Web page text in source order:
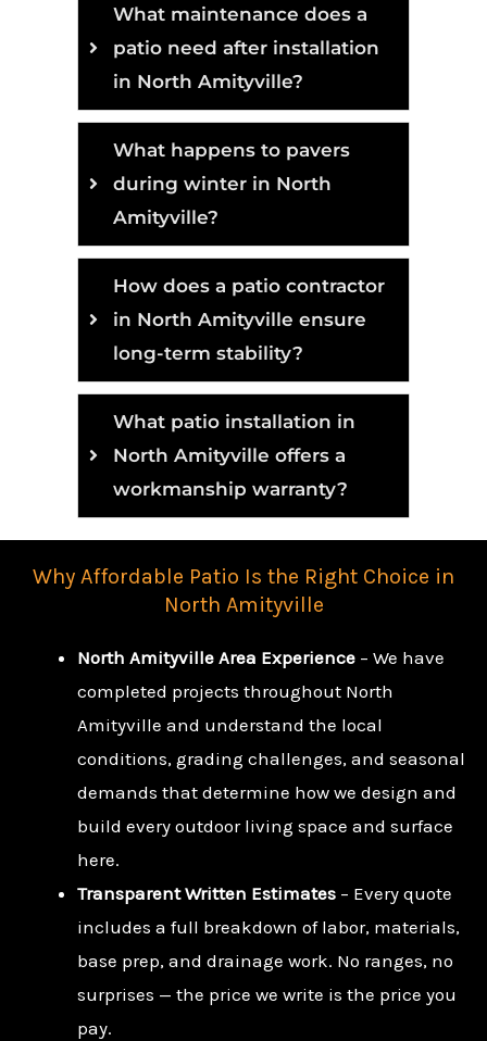
What maintenance does a
patio need after installation
in North Amityville?
What happens to pavers
during winter in North
Amityville?
How does a patio contractor
in North Amityville ensure
long-term stability?
What patio installation in
North Amityville offers a
workmanship warranty?
Why Affordable Patio Is the Right Choice in
North Amityville
North Amityville Area Experience – We have
completed projects throughout North
Amityville and understand the local
conditions, grading challenges, and seasonal
demands that determine how we design and
build every outdoor living space and surface
here.
Transparent Written Estimates – Every quote
includes a full breakdown of labor, materials,
base prep, and drainage work. No ranges, no
surprises — the price we write is the price you
pay.